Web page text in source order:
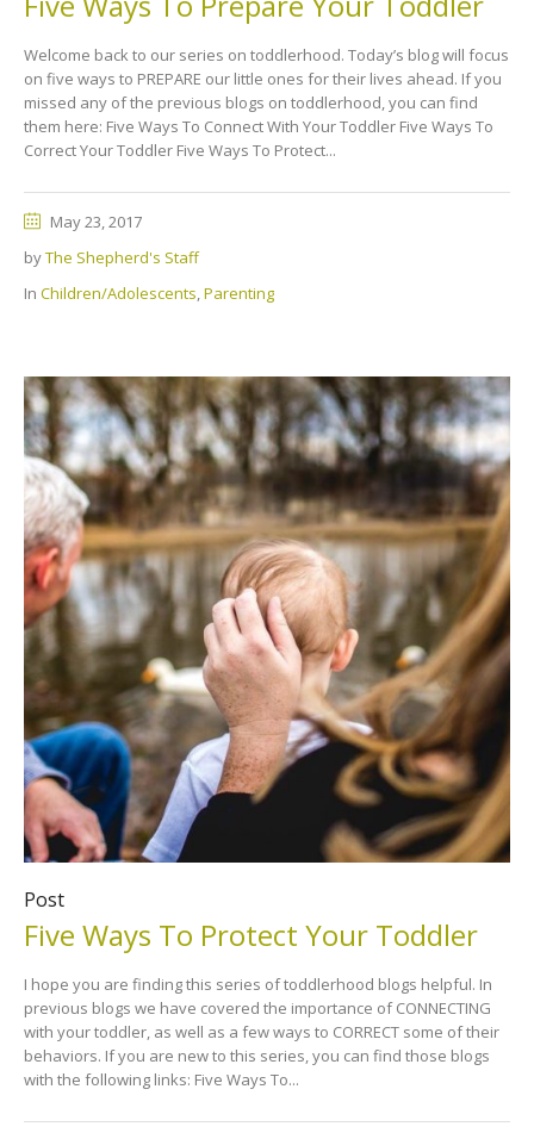
Welcome back to our series on toddlerhood. Today’s blog will focus
on five ways to PREPARE our little ones for their lives ahead. If you
missed any of the previous blogs on toddlerhood, you can find
them here: Five Ways To Connect With Your Toddler Five Ways To
Correct Your Toddler Five Ways To Protect...
May 23, 2017
byThe Shepherd's Staff
In Children/Adolescents,Parenting
Post
Five Ways To Protect Your Toddler
I hope you are finding this series of toddlerhood blogs helpful. In
previous blogs we have covered the importance of CONNECTING
with your toddler, as well as a few ways to CORRECT some of their
behaviors. If you are new to this series, you can find those blogs
with the following links: Five Ways To...